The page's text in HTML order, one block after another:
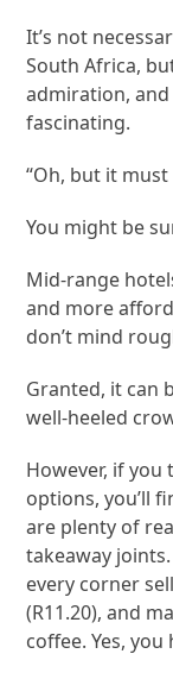
It’s not
South Africa,
admiration, and
fascinating.
“Oh, but it must
You might be
Mid-range
and more
don’t mind
Granted, it can
well-heeled
However, if
options, you’ll
are plenty of
takeaway
every corner
(R11.20), and
coffee. Yes,